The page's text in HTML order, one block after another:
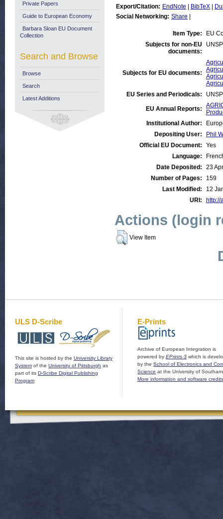
Export/Citation: EndNote BibTeX
Social Networking: Share
Item Type:
EU
Subjects for non-EU
documents:
Subjects for EU documents:
EU Series and Periodicals:
EU Annual Reports:
Institutional Author:
Depositing User:
Phil
Official EU Document:
Yes
Language:
Date Deposited:
23
Number of Pages:
159
Last Modified:
12
URI:
http://
Actions (login
View Item
Private Papers
Guide to European Economy
Barbara Sloan EU Document
Collection
Search and Browse
Browse
Search
Latest Additions
ULS D-Scribe
This site is hosted by the University Library
System of the University of Pittsburgh as
part of its D-Scribe Digital Publishing
Program
E-Prints
Archive of European Integration is
powered by EPrints 3 which is
by the School of Electronics and
Science at the University of
More information and software credits